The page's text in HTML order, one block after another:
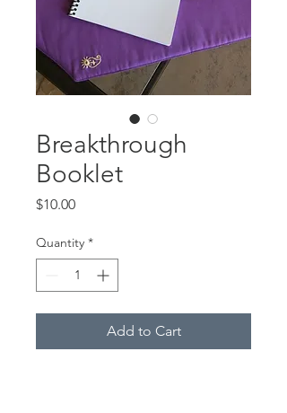
Breakthrough
Booklet
$10.00Price
Quantity *
Add to Cart